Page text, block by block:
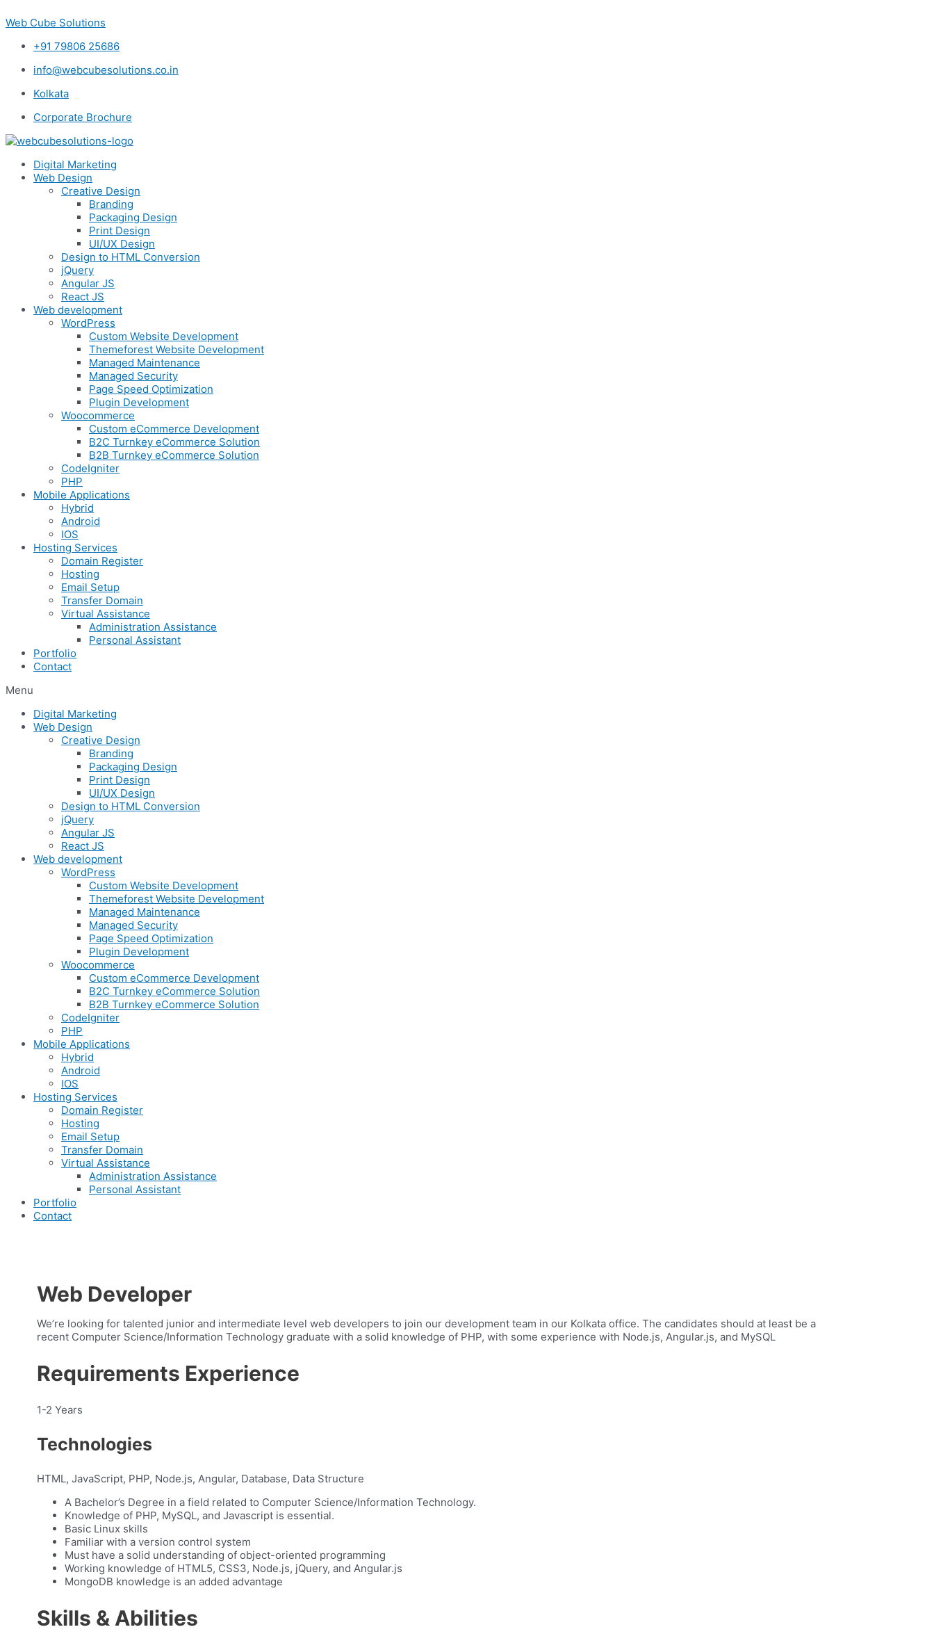
to
Web Cube Solutions
+91 79806 25686
info@webcubesolutions.co.in
Kolkata
Corporate Brochure
Digital Marketing
Web Design
Creative Design
Branding
Packaging Design
Print Design
UI/UX Design
Design to HTML Conversion
jQuery
Angular JS
React JS
Web development
WordPress
Custom Website Development
Themeforest Website Development
Managed Maintenance
Managed Security
Page Speed Optimization
Plugin Development
Woocommerce
Custom eCommerce Development
B2C Turnkey eCommerce Solution
B2B Turnkey eCommerce Solution
CodeIgniter
PHP
Mobile Applications
Hybrid
Android
IOS
Hosting Services
Domain Register
Hosting
Email Setup
Transfer Domain
Virtual Assistance
Administration Assistance
Personal Assistant
Portfolio
Contact
Menu
Digital Marketing
Web Design
Creative Design
Branding
Packaging Design
Print Design
UI/UX Design
Design to HTML Conversion
jQuery
Angular JS
React JS
Web development
WordPress
Custom Website Development
Themeforest Website Development
Managed Maintenance
Managed Security
Page Speed Optimization
Plugin Development
Woocommerce
Custom eCommerce Development
B2C Turnkey eCommerce Solution
B2B Turnkey eCommerce Solution
CodeIgniter
PHP
Mobile Applications
Hybrid
Android
IOS
Hosting Services
Domain Register
Hosting
Email Setup
Transfer Domain
Virtual Assistance
Administration Assistance
Personal Assistant
Portfolio
Contact
Web Developer
We’re looking for talented junior and intermediate level web developers to join our development team in our Kolkata office. The candidates should at least be a
recent Computer Science/Information Technology graduate with a solid knowledge of PHP, with some experience with Node.js, Angular.js, and MySQL
Requirements Experience
1-2 Years
Technologies
HTML, JavaScript, PHP, Node.js, Angular, Database, Data Structure
A Bachelor’s Degree in a field related to Computer Science/Information Technology.
Knowledge of PHP, MySQL, and Javascript is essential.
Basic Linux skills
Familiar with a version control system
Must have a solid understanding of object-oriented programming
Working knowledge of HTML5, CSS3, Node.js, jQuery, and Angular.js
MongoDB knowledge is an added advantage
Skills & Abilities